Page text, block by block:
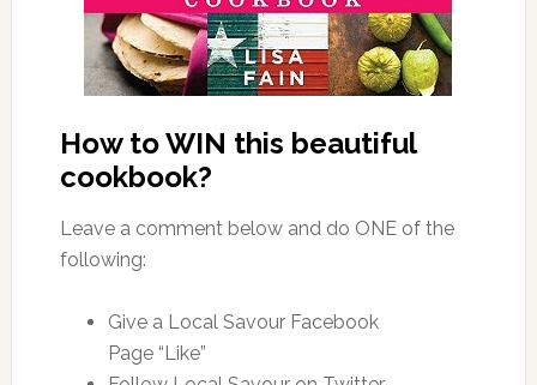
How to WIN this beautiful
cookbook?
Leave a comment below and do ONE of the
following:
Give a Local Savour Facebook
Page “Like”